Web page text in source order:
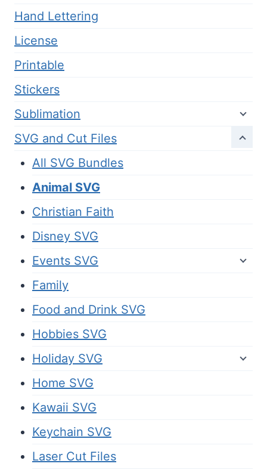
Hand Lettering
License
Printable
Stickers
Sublimation
SVG and Cut Files
All SVG Bundles
Animal SVG
Christian Faith
Disney SVG
Events SVG
Family
Food and Drink SVG
Hobbies SVG
Holiday SVG
Home SVG
Kawaii SVG
Keychain SVG
Laser Cut Files